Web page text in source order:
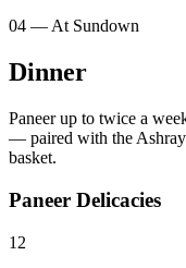
04 — At Sundown
Dinner
Paneer up to twice a
— paired with the Ashray
basket.
Paneer Delicacies
12